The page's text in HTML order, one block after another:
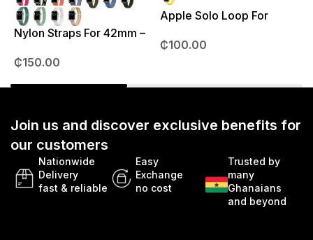
Nylon Straps For 42mm –
₵150.00
Apple Solo Loop For
₵100.00
Join us and discover exclusive benefits for
our customers
Nationwide
Delivery
fast & reliable
Easy
Exchange
no cost
Trusted by
many
Ghanaians
and beyond